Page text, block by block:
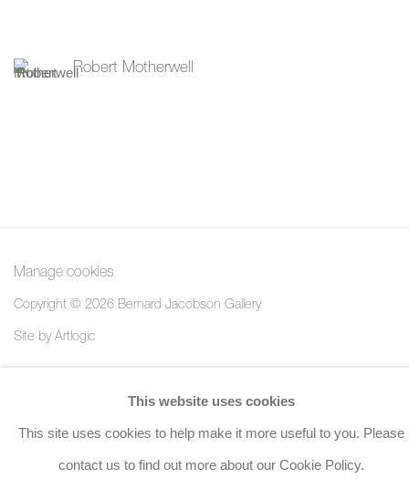
Robert Motherwell
Manage cookies
Copyright © 2026 Bernard Jacobson Gallery
Site by Artlogic
8 Golden Square, London, W1F 9HY
+44 (0)20 7734 3431 |mail@jacobsongallery.com
This website uses cookies
This site uses cookies to help make it more useful to you. Please
contact us to find out more about our Cookie Policy.